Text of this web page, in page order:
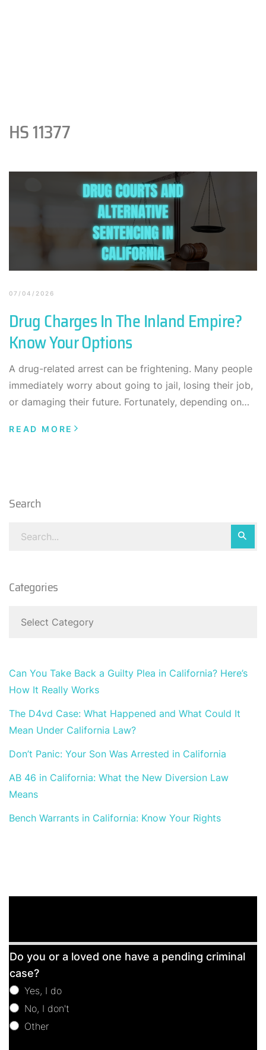
HS 11377
Search
Categories
Can You Take Back a Guilty Plea in California? Here’s
How It Really Works
The D4vd Case: What Happened and What Could It
Mean Under California Law?
Don’t Panic: Your Son Was Arrested in California
AB 46 in California: What the New Diversion Law
Means
Bench Warrants in California: Know Your Rights
Free
Consultation
Do you or a loved one have a pending criminal
case?
Yes, I do
No, I don't
Other
07/04/2026
Drug Charges In The Inland Empire?
Know Your Options
A drug-related arrest can be frightening. Many people
immediately worry about going to jail, losing their job,
or damaging their future. Fortunately, depending on…
READ MORE